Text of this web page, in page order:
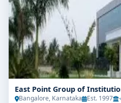
East Point Group of
Bangalore, Karnataka Est. 1997 -